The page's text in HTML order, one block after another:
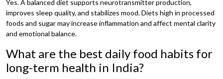
Yes. A balanced diet supports neurotransmitter production,
improves sleep quality, and stabilizes mood. Diets high in processed
foods and sugar may increase inflammation and affect mental clarity
and emotional balance.
What are the best daily food habits for
long-term health in India?